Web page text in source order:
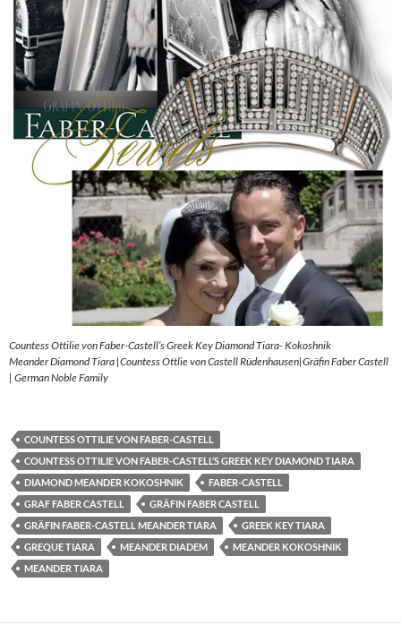
Countess Ottilie von Faber-Castell’s Greek Key Diamond Tiara- Kokoshnik
Meander Diamond Tiara |Countess Ottlie von Castell Rüdenhausen|Gräfin Faber Castell
| German Noble Family
COUNTESS OTTILIE VON FABER-CASTELL
COUNTESS OTTILIE VON FABER-CASTELL’S GREEK KEY DIAMOND TIARA
DIAMOND MEANDER KOKOSHNIK
FABER-CASTELL
GRAF FABER CASTELL
GRÄFIN FABER CASTELL
GRÄFIN FABER-CASTELL MEANDER TIARA
GREEK KEY TIARA
GREQUE TIARA
MEANDER DIADEM
MEANDER KOKOSHNIK
MEANDER TIARA